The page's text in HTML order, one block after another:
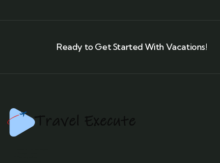
Ready to Get Started With Vacations!